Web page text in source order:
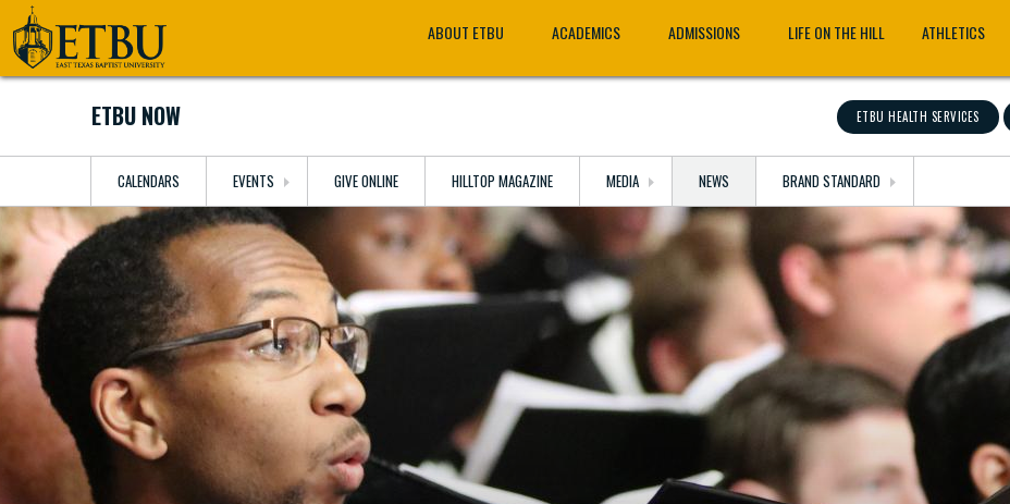
Skip
to
main
Tertiary
Navigation
Main
navigation
ABOUT ETBU ACADEMICS ADMISSIONS LIFE ON THE HILL ATHLETICS
ETBU HEALTH SERVICES
ETBU NOW
CALENDARS EVENTS GIVE ONLINE HILLTOP MAGAZINE MEDIA NEWS BRAND STANDARD